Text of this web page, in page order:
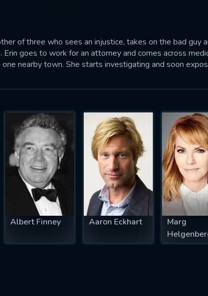
of three who sees an injustice, takes on the bad guy
Erin goes to work for an attorney and comes across
nearby town. She starts investigating and soon
Albert Finney Aaron Eckhart
Marg
sent. We will take a
OK